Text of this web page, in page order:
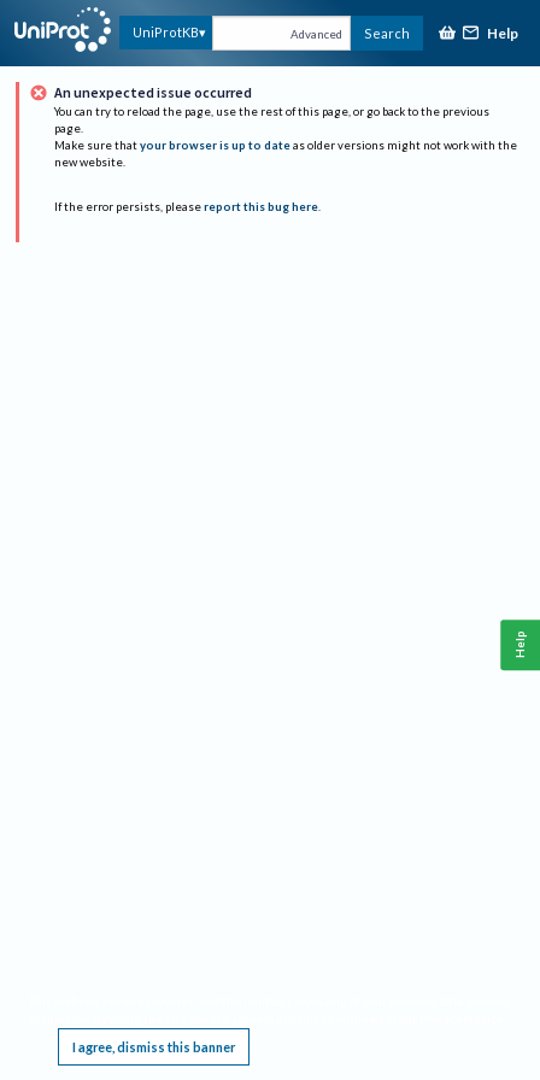
UniProtKB Advanced Search Help
An unexpected issue occurred
You can try to reload the page, use the rest of this page, or go back to the previous
page.
Make sure that your browser is up to date as older versions might not work with the
new website.
If the error persists, please report this bug here.
I agree, dismiss this banner
Help